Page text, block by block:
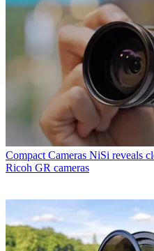
Compact Cameras NiSi reveals
Ricoh GR cameras